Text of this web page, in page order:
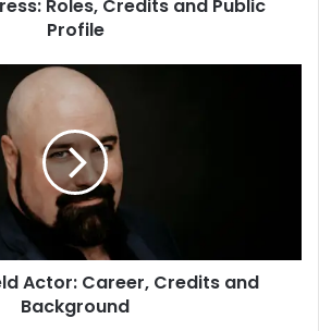
Roles, Credits and Public
Profile
Actor: Career, Credits and
Background